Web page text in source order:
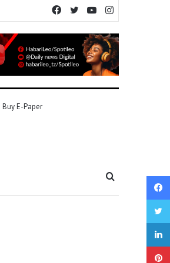
YouTube
Twitter
Facebook
Buy E-Paper